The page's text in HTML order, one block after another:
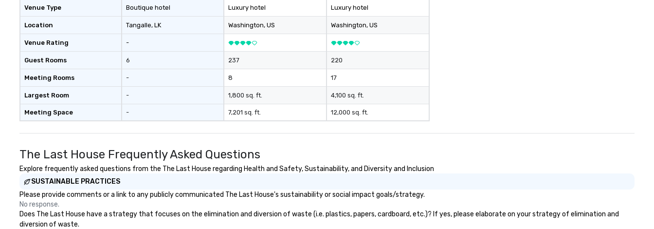
Venue Type
Location
Venue Rating
Guest Rooms
Meeting Rooms
Largest Room
Meeting Space
Boutique hotel
Tangalle, LK
-
6
-
-
-
Luxury hotel
Washington, US
237
8
1,800 sq. ft.
7,201 sq. ft.
Luxury hotel
Washington, US
220
17
4,100 sq. ft.
12,000 sq. ft.
The Last House Frequently Asked Questions
Explore frequently asked questions from the The Last House regarding Health and Safety, Sustainability, and Diversity and Inclusion
SUSTAINABLE PRACTICES
Please provide comments or a link to any publicly communicated The Last House's sustainability or social impact goals/strategy.
No response.
Does The Last House have a strategy that focuses on the elimination and diversion of waste (i.e. plastics, papers, cardboard, etc.)? If yes, please elaborate on your strategy of elimination and
diversion of waste.